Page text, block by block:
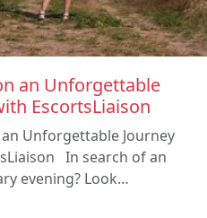
an Unforgettable
EscortsLiaison
Unforgettable Journey
In search of an
evening? Look…